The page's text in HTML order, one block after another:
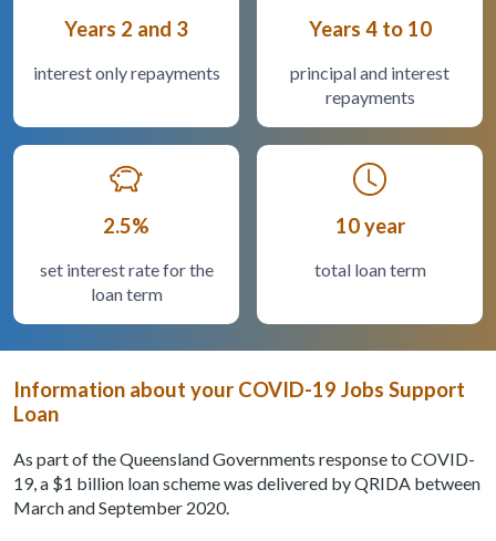
Years 2 and 3
interest only repayments
Years 4 to 10
principal and interest
repayments
2.5%
set interest rate for the
loan term
10 year
total loan term
Information about your COVID-19 Jobs Support
Loan
As part of the Queensland Governments response to COVID-
19, a $1 billion loan scheme was delivered by QRIDA between
March and September 2020.